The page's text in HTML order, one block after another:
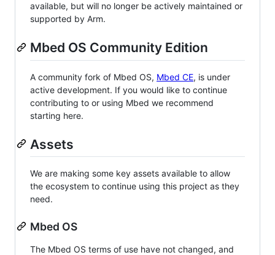
available, but will no longer be actively maintained or
supported by Arm.
Mbed OS Community Edition
A community fork of Mbed OS, Mbed CE, is under
active development. If you would like to continue
contributing to or using Mbed we recommend
starting here.
Assets
We are making some key assets available to allow
the ecosystem to continue using this project as they
need.
Mbed OS
The Mbed OS terms of use have not changed, and